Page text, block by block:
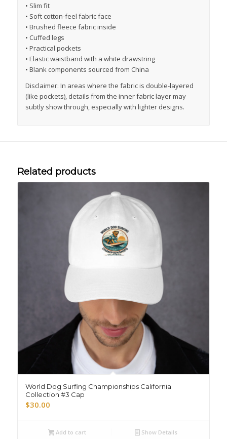
• Slim fit
• Soft cotton-feel fabric face
• Brushed fleece fabric inside
• Cuffed legs
• Practical pockets
• Elastic waistband with a white drawstring
• Blank components sourced from China
Disclaimer: In areas where the fabric is double-layered
(like pockets), details from the inner fabric layer may
subtly show through, especially with lighter designs.
Related products
World Dog Surfing Championships California
Collection #3 Cap
$30.00
Add to cart Show Details